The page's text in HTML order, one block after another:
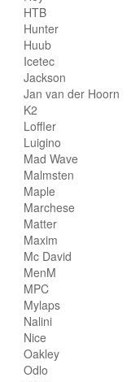
HTB
Hunter
Huub
Icetec
Jackson
Jan van der Hoorn
K2
Loffler
Luigino
Mad Wave
Malmsten
Maple
Marchese
Matter
Maxim
Mc David
MenM
MPC
Mylaps
Nalini
Nice
Oakley
Odlo